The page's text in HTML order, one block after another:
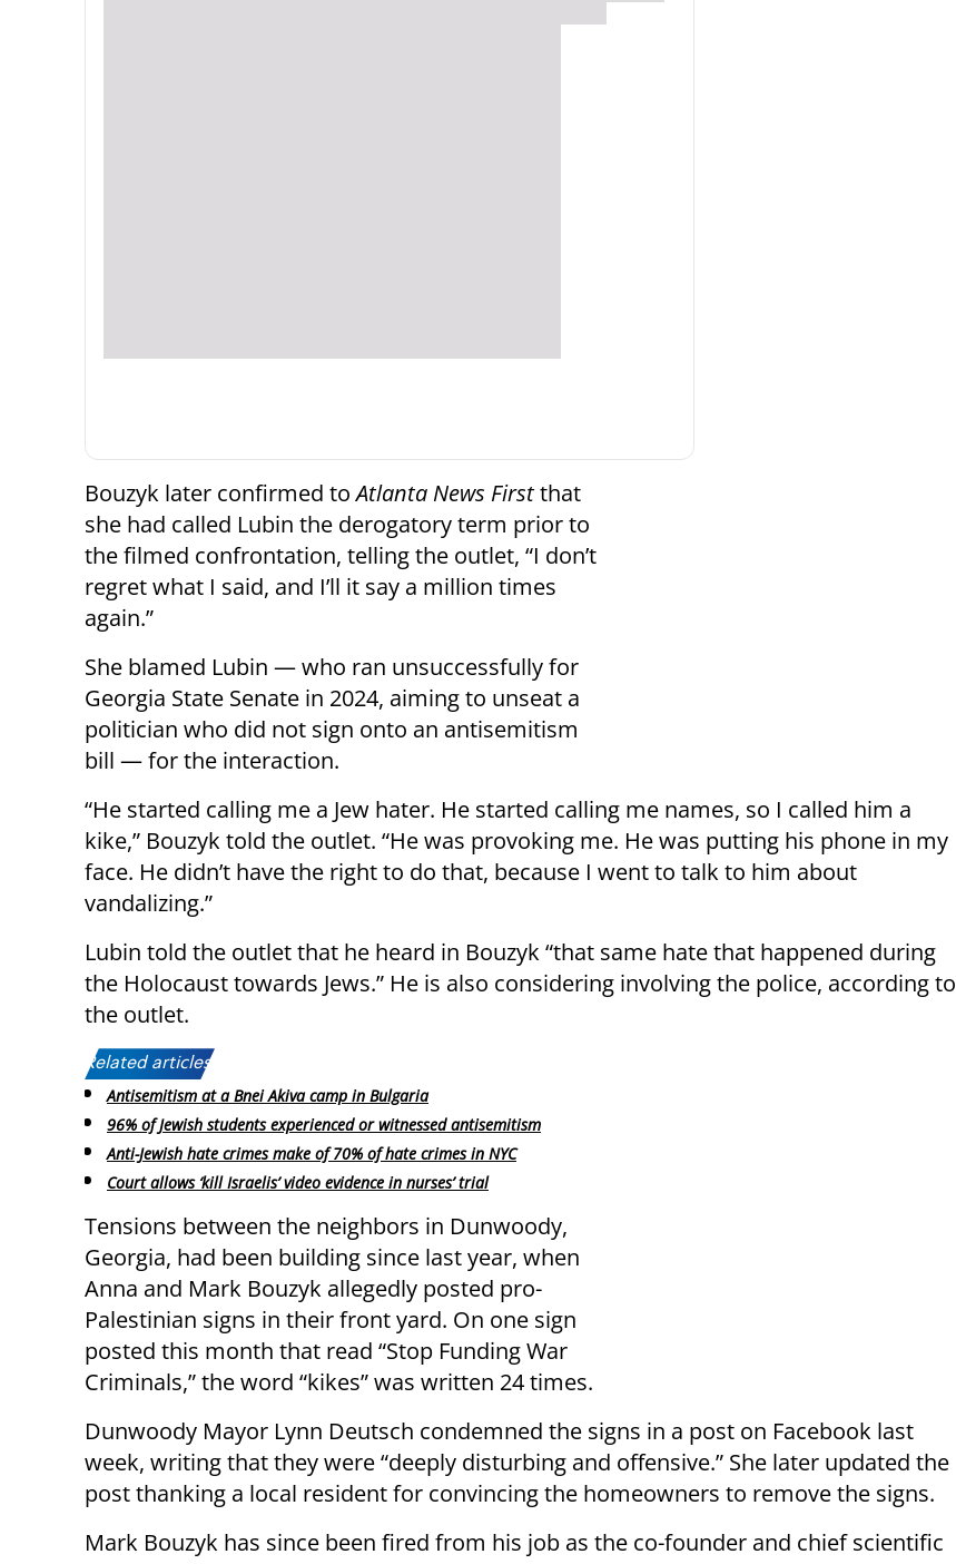
Bouzyk later confirmed toAtlanta News Firstthat
she had called Lubin the derogatory term prior to
the filmed confrontation, telling the outlet, “I don’t
regret what I said, and I’ll it say a million times
again.”
She blamed Lubin — who ran unsuccessfully for
Georgia State Senate in 2024, aiming to unseat a
politician who did not sign onto an antisemitism
bill — for the interaction.
“He started calling me a Jew hater. He started calling me names, so I called him a
kike,” Bouzyk told the outlet. “He was provoking me. He was putting his phone in my
face. He didn’t have the right to do that, because I went to talk to him about
vandalizing.”
Lubin told the outlet that he heard in Bouzyk “that same hate that happened during
the Holocaust towards Jews.” He is also considering involving the police, according to
the outlet.
Related articles:
Antisemitism at a Bnei Akiva camp in Bulgaria
96% of Jewish students experienced or witnessed antisemitism
Anti-Jewish hate crimes make of 70% of hate crimes in NYC
Court allows ‘kill Israelis’ video evidence in nurses’ trial
Tensions between the neighbors in Dunwoody,
Georgia, had been building since last year, when
Anna and Mark Bouzyk allegedly posted pro-
Palestinian signs in their front yard. On one sign
posted this month that read “Stop Funding War
Criminals,” the word “kikes” was written 24 times.
Dunwoody Mayor Lynn Deutsch condemned the signs in a post on Facebook last
week, writing that they were “deeply disturbing and offensive.” She later updated the
post thanking a local resident for convincing the homeowners to remove the signs.
Mark Bouzyk has since been fired from his job as the co-founder and chief scientific